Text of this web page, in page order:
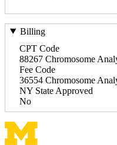
Billing
CPT Code
88267 Chromosome
Fee Code
36554 Chromosome
NY State Approved
No